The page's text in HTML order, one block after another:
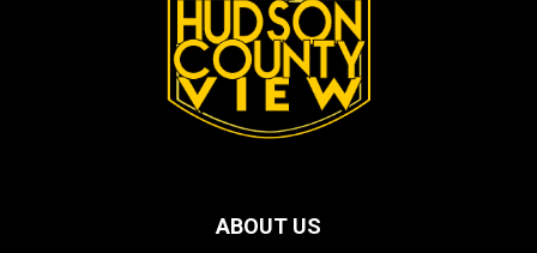
ABOUT US